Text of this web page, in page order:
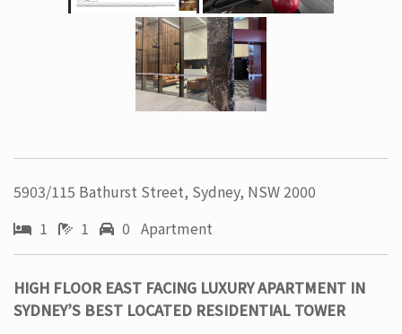
5903/115 Bathurst Street, Sydney, NSW 2000
1
1 0 Apartment
HIGH FLOOR EAST FACING LUXURY APARTMENT IN
SYDNEY’S BEST LOCATED RESIDENTIAL TOWER